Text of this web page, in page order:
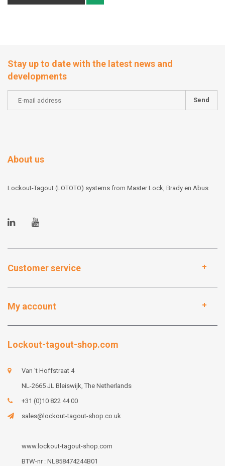
Stay up to date with the latest news and
developments
Send
About us
Lockout-Tagout (LOTOTO) systems from Master Lock, Brady en Abus
Customer service
My account
Lockout-tagout-shop.com
Van 't Hoffstraat 4
NL-2665 JL Bleiswijk, The Netherlands
+31 (0)10 822 44 00
sales@lockout-tagout-shop.co.uk
www.lockout-tagout-shop.com
BTW-nr : NL858474244B01